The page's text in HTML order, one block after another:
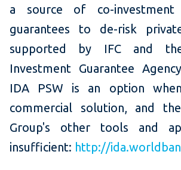
a source of co-investment
guarantees to de-risk
supported by IFC and
Investment Guarantee
IDA PSW is an option
commercial solution, and
Group's other tools and
insufficient: http://